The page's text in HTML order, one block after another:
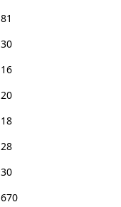
81
30
16
20
18
28
30
670